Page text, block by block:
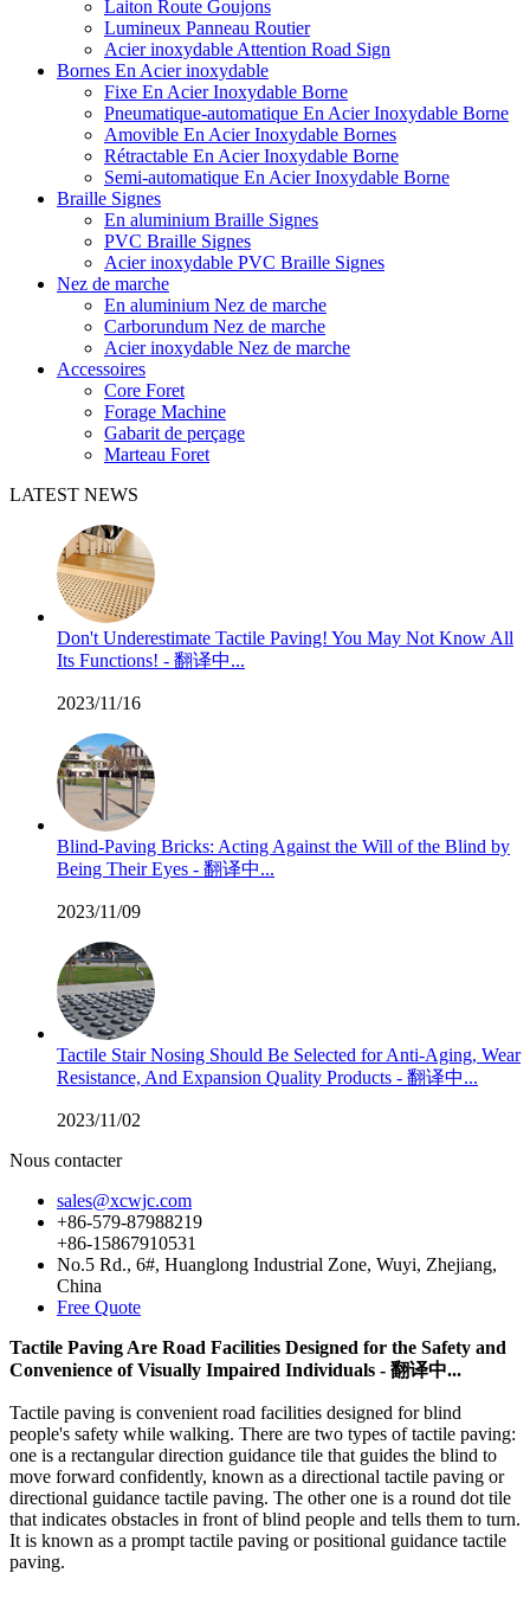
Laiton Route Goujons
Lumineux Panneau Routier
Acier inoxydable Attention Road Sign
Bornes En Acier inoxydable
Fixe En Acier Inoxydable Borne
Pneumatique-automatique En Acier Inoxydable Borne
Amovible En Acier Inoxydable Bornes
Rétractable En Acier Inoxydable Borne
Semi-automatique En Acier Inoxydable Borne
Braille Signes
En aluminium Braille Signes
PVC Braille Signes
Acier inoxydable PVC Braille Signes
Nez de marche
En aluminium Nez de marche
Carborundum Nez de marche
Acier inoxydable Nez de marche
Accessoires
Core Foret
Forage Machine
Gabarit de perçage
Marteau Foret
LATEST NEWS
Don't Underestimate Tactile Paving! You May Not Know All
Its Functions! - 翻译中...
2023/11/16
Blind-Paving Bricks: Acting Against the Will of the Blind by
Being Their Eyes - 翻译中...
2023/11/09
Tactile Stair Nosing Should Be Selected for Anti-Aging, Wear
Resistance, And Expansion Quality Products - 翻译中...
2023/11/02
Nous contacter
sales@xcwjc.com
+86-579-87988219
+86-15867910531
No.5 Rd., 6#, Huanglong Industrial Zone, Wuyi, Zhejiang,
China
Free Quote
Tactile Paving Are Road Facilities Designed for the Safety and
Convenience of Visually Impaired Individuals - 翻译中...
Tactile paving is convenient road facilities designed for blind
people's safety while walking. There are two types of tactile paving:
one is a rectangular direction guidance tile that guides the blind to
move forward confidently, known as a directional tactile paving or
directional guidance tactile paving. The other one is a round dot tile
that indicates obstacles in front of blind people and tells them to turn.
It is known as a prompt tactile paving or positional guidance tactile
paving.